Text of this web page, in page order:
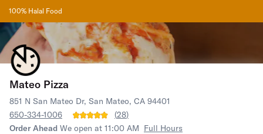
100% Halal Food
Mateo Pizza
851 N San Mateo Dr, San Mateo, CA 94401
650-334-1006
(28)
Order Ahead We open at 11:00 AM Full Hours